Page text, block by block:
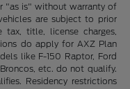
"as is" without warranty of
are subject to prior
title, license charges,
do apply for AXZ Plan
like F-150 Raptor, Ford
etc. do not qualify.
Residency restrictions